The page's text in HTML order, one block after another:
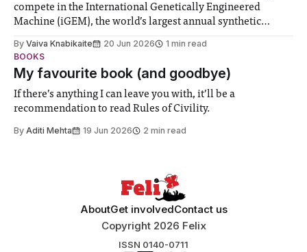
compete in the International Genetically Engineered
Machine (iGEM), the world’s largest annual synthetic
student teams from across the globe, iGEM challenges
participants to develop innovative research projects that
address real-world issues in areas such
By Vaiva Knabikaite 20 Jun 2026
1 min read
BOOKS
My favourite book (and goodbye)
If there’s anything I can leave you with, it’ll be a
recommendation to read Rules of Civility.
By Aditi Mehta 19 Jun 2026 2 min read
AboutGet involvedContact us
Copyright 2026 Felix
ISSN 0140-0711